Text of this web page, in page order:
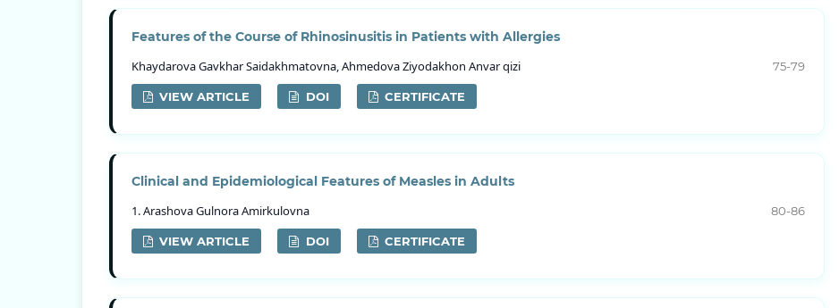
Features of the Course of Rhinosinusitis in Patients with Allergies
Khaydarova Gavkhar Saidakhmatovna, Ahmedova Ziyodakhon Anvar qizi
75-79
VIEW ARTICLE DOI CERTIFICATE
Clinical and Epidemiological Features of Measles in Adults
1. Arashova Gulnora Amirkulovna
80-86
VIEW ARTICLE DOI CERTIFICATE